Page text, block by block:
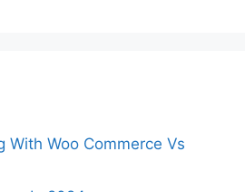
With Woo Commerce Vs